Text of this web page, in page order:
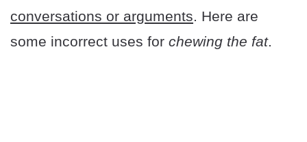
conversations or arguments. Here are
some incorrect uses for chewing the fat.